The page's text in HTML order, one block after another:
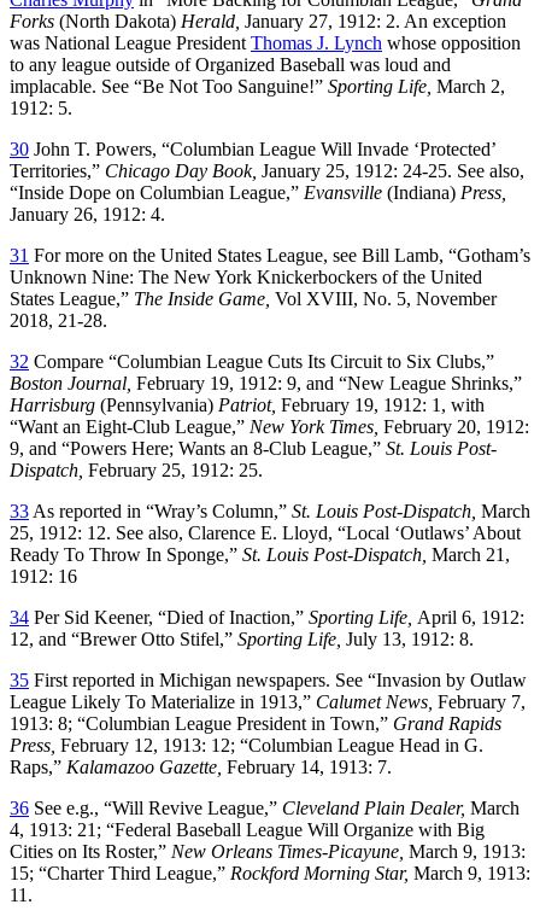
Forks (North Dakota) Herald, January 27, 1912: 2. An exception
was National League President Thomas J. Lynch whose opposition
to any league outside of Organized Baseball was loud and
implacable. See “Be Not Too Sanguine!” Sporting Life, March 2,
1912: 5.
30 John T. Powers, “Columbian League Will Invade ‘Protected’
Territories,” Chicago Day Book, January 25, 1912: 24-25. See also,
“Inside Dope on Columbian League,” Evansville (Indiana) Press,
January 26, 1912: 4.
31 For more on the United States League, see Bill Lamb, “Gotham’s
Unknown Nine: The New York Knickerbockers of the United
States League,” The Inside Game, Vol XVIII, No. 5, November
2018, 21-28.
32 Compare “Columbian League Cuts Its Circuit to Six Clubs,”
Boston Journal, February 19, 1912: 9, and “New League Shrinks,”
Harrisburg (Pennsylvania) Patriot, February 19, 1912: 1, with
“Want an Eight-Club League,” New York Times, February 20, 1912:
9, and “Powers Here; Wants an 8-Club League,” St. Louis Post-
Dispatch, February 25, 1912: 25.
33 As reported in “Wray’s Column,” St. Louis Post-Dispatch, March
25, 1912: 12. See also, Clarence E. Lloyd, “Local ‘Outlaws’ About
Ready To Throw In Sponge,” St. Louis Post-Dispatch, March 21,
1912: 16
34 Per Sid Keener, “Died of Inaction,” Sporting Life, April 6, 1912:
12, and “Brewer Otto Stifel,” Sporting Life, July 13, 1912: 8.
35 First reported in Michigan newspapers. See “Invasion by Outlaw
League Likely To Materialize in 1913,” Calumet News, February 7,
1913: 8; “Columbian League President in Town,” Grand Rapids
Press, February 12, 1913: 12; “Columbian League Head in G.
Raps,” Kalamazoo Gazette, February 14, 1913: 7.
36 See e.g., “Will Revive League,” Cleveland Plain Dealer, March
4, 1913: 21; “Federal Baseball League Will Organize with Big
Cities on Its Roster,” New Orleans Times-Picayune, March 9, 1913:
15; “Charter Third League,” Rockford Morning Star, March 9, 1913:
11.